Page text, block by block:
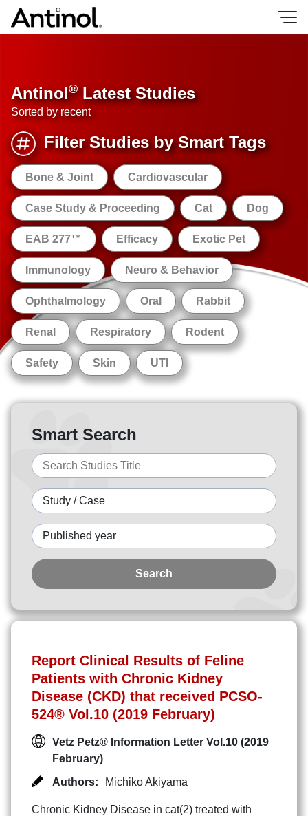
Skip
Antinol®Latest Studies
Sorted by recent
Filter Studies by Smart Tags
Bone & Joint Cardiovascular
Case Study & Proceeding Cat Dog
EAB 277™ Efficacy Exotic Pet
Immunology Neuro & Behavior
Ophthalmology Oral Rabbit
Renal Respiratory Rodent
Safety Skin UTI
Smart Search
Search
Report Clinical Results of Feline
Patients with Chronic Kidney
Disease (CKD) that received PCSO-
524® Vol.10 (2019 February)
Vetz Petz® Information Letter Vol.10 (2019
February)
Authors:
Michiko Akiyama
Chronic Kidney Disease in cat(2) treated with